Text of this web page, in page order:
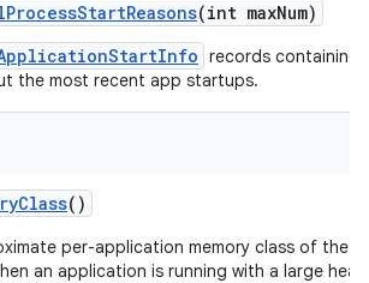
ProcessStartReasons(int maxNum)
records containing
the most recent app startups.
Class()
per-application memory class of the
an application is running with a large